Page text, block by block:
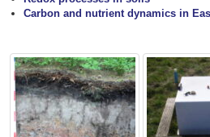
Carbon and nutrient dynamics in